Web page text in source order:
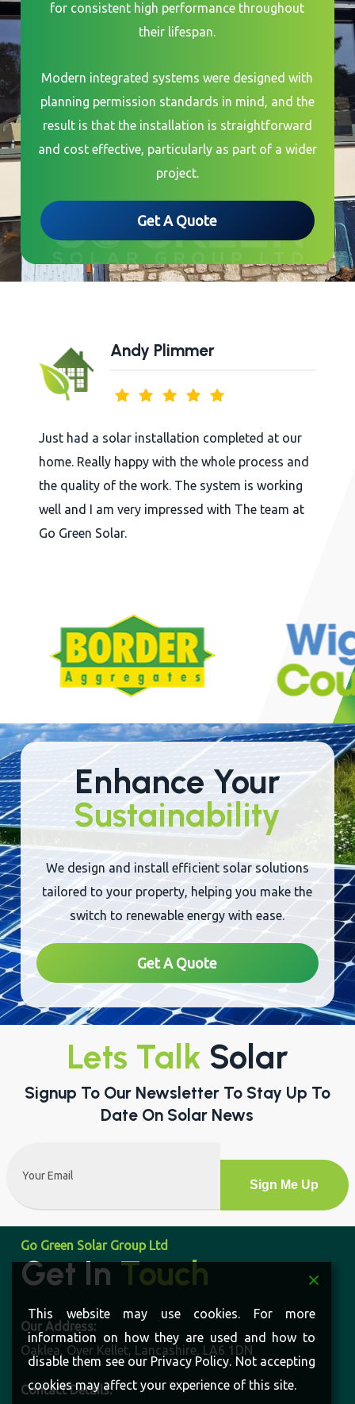
for consistent high performance throughout
their lifespan.
Modern integrated systems were designed with
planning permission standards in mind, and the
result is that the installation is straightforward
and cost effective, particularly as part of a wider
project.
Get A Quote
Andy Plimmer
Just had a solar installation completed at our
home. Really happy with the whole process and
the quality of the work. The system is working
well and I am very impressed with The team at
Go Green Solar.
Enhance Your
Sustainability
We design and install efficient solar solutions
tailored to your property, helping you make the
switch to renewable energy with ease.
Get A Quote
Lets Talk Solar
Signup To Our Newsletter To Stay Up To
Date On Solar News
Go Green Solar Group Ltd
Get InTouch
Our Address:
Oaklea, Over Kellet, Lancashire, LA6 1DN
Contact Details:
This website may use cookies. For more
information on how they are used and how to
disable them see our Privacy Policy. Not accepting
cookies may affect your experience of this site.